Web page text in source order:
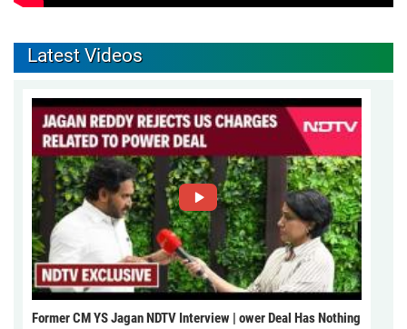
Latest Videos
Former CM YS Jagan NDTV Interview | ower Deal Has Nothing